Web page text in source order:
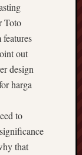
Toto
out
design
harga
to
that